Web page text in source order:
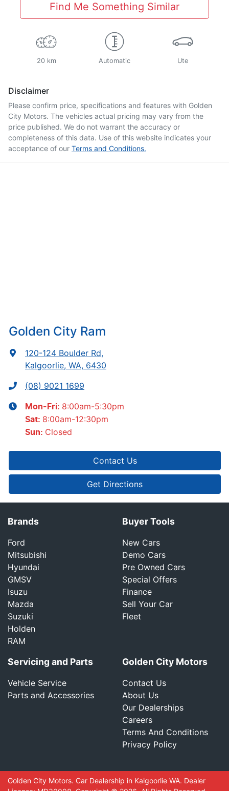
Find Me Something Similar
20 km Automatic Ute
Disclaimer
Please confirm price, specifications and features with Golden
City Motors. The vehicles actual pricing may vary from the
price published. We do not warrant the accuracy or
completeness of this data. Use of this website indicates your
acceptance of our Terms and Conditions.
Golden City Ram
120-124 Boulder Rd,
Kalgoorlie, WA, 6430
(08) 9021 1699
Mon-Fri: 8:00am-5:30pm
Sat: 8:00am-12:30pm
Sun: Closed
Contact Us
Get Directions
Brands
Ford
Mitsubishi
Hyundai
GMSV
Isuzu
Mazda
Suzuki
Holden
RAM
Buyer Tools
New Cars
Demo Cars
Pre Owned Cars
Special Offers
Finance
Sell Your Car
Fleet
Servicing and Parts
Vehicle Service
Parts and Accessories
Golden City Motors
Contact Us
About Us
Our Dealerships
Careers
Terms And Conditions
Privacy Policy
Golden City Motors. Car Dealership in Kalgoorlie WA. Dealer